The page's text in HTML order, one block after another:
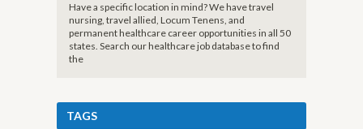
Have a specific location in mind? We have travel
nursing, travel allied, Locum Tenens, and
permanent healthcare career opportunities in all 50
states. Search our healthcare job database to find
the
TAGS